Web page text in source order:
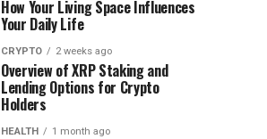
How Your Living Space Influences
Your Daily Life
CRYPTO 2 weeks ago
Overview of XRP Staking and
Lending Options for Crypto
Holders
HEALTH 1 month ago